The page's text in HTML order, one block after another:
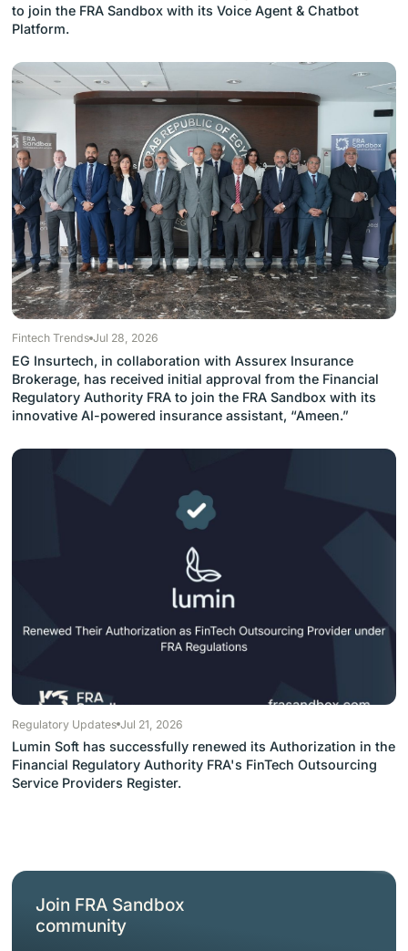
to join the FRA Sandbox with its Voice Agent & Chatbot
Platform.
Fintech Trends Jul 28, 2026
EG Insurtech, in collaboration with Assurex Insurance
Brokerage, has received initial approval from the Financial
Regulatory Authority FRA to join the FRA Sandbox with its
innovative AI-powered insurance assistant, “Ameen.”
Regulatory Updates Jul 21, 2026
Lumin Soft has successfully renewed its Authorization in the
Financial Regulatory Authority FRA's FinTech Outsourcing
Service Providers Register.
Join FRA Sandbox
community